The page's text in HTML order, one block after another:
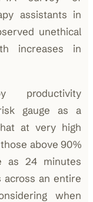
assistants in
unethical
increases in
productivity
gauge as a
at very high
above 90%
as 24 minutes
across an entire
when